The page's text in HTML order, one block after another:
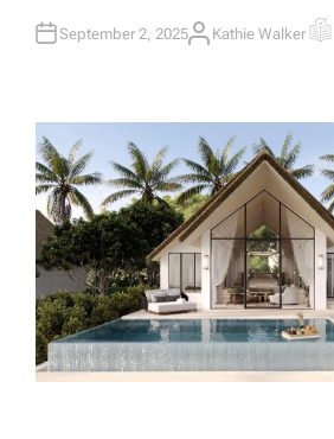
September 2, 2025A
Kathie Walker E
D
R
E
A
D
T
I
M
E